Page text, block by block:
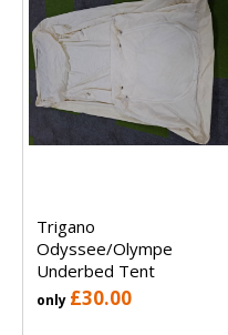
Trigano
Odyssee/Olympe
Underbed Tent
only £30.00